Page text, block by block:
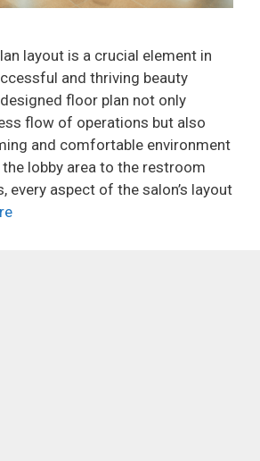
layout is a crucial element in
and thriving beauty
floor plan not only
flow of operations but also
and comfortable environment
lobby area to the restroom
every aspect of the salon’s layout